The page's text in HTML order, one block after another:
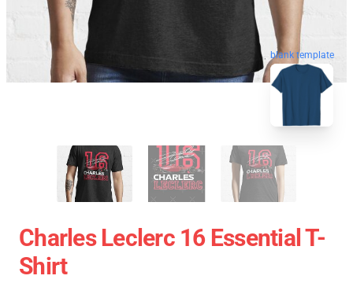
blank template
Charles Leclerc 16 Essential T-
Shirt